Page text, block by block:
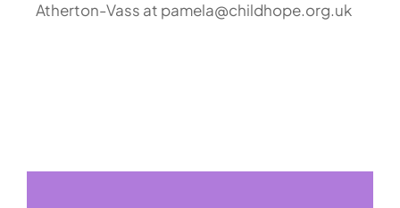
Atherton-Vass at pamela@childhope.org.uk